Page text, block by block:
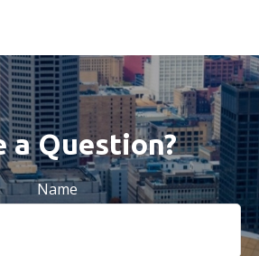
a Question?
Name